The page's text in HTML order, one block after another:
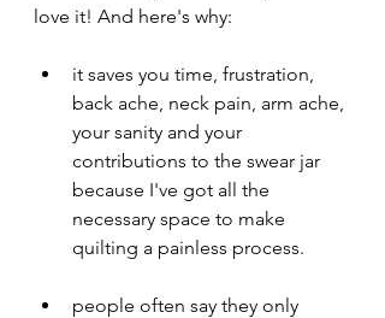
love it! And here's why:
it saves you time, frustration,
back ache, neck pain, arm ache,
your sanity and your
contributions to the swear jar
because I've got all the
necessary space to make
quilting a painless process.
people often say they only